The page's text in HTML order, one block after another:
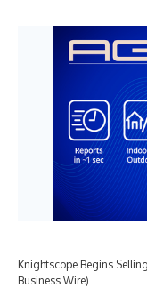
Knightscope Begins
Business Wire)